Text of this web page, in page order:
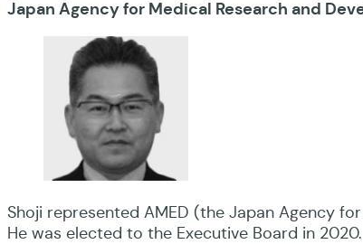
Japan Agency for Medical Research and
Shoji represented AMED (the Japan Agency
He was elected to the Executive Board in 2020.